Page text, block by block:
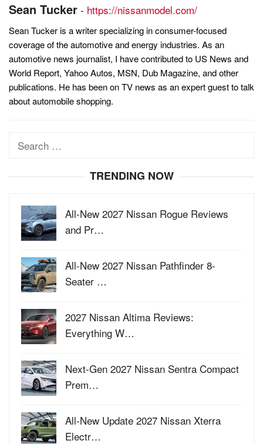
Sean Tucker - https://nissanmodel.com/
Sean Tucker is a writer specializing in consumer-focused
coverage of the automotive and energy industries. As an
automotive news journalist, I have contributed to US News and
World Report, Yahoo Autos, MSN, Dub Magazine, and other
publications. He has been on TV news as an expert guest to talk
about automobile shopping.
Search
TRENDING NOW
All-New 2027 Nissan Rogue Reviews
and Pr…
All-New 2027 Nissan Pathfinder 8-
Seater …
2027 Nissan Altima Reviews:
Everything W…
Next-Gen 2027 Nissan Sentra Compact
Prem…
All-New Update 2027 Nissan Xterra
Electr…